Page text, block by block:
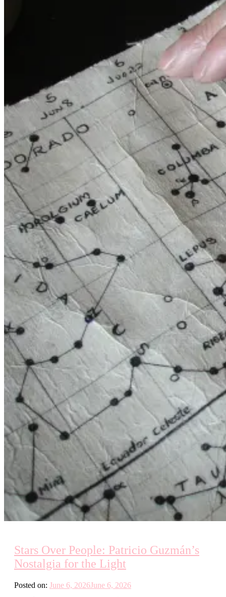
Stars Over People: Patricio Guzmán’s
Nostalgia for the Light
Posted on: June 6, 2026June 6, 2026